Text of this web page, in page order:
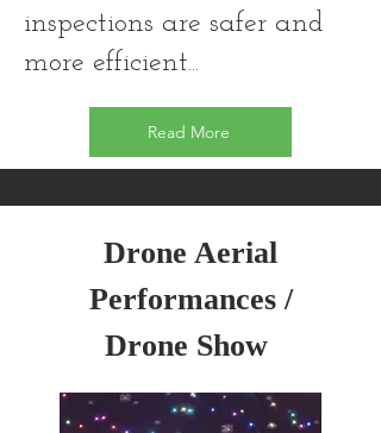
inspections are safer and
more efficient...
Read More
Drone Aerial
Performances /
Drone Show